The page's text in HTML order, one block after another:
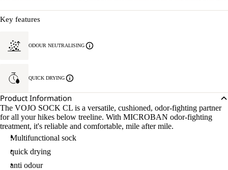
Key features
ODOUR NEUTRALISING
QUICK DRYING
Product Information
The VOJO SOCK CL is a versatile, cushioned, odor-fighting partner
for all your hikes below treeline. With MICROBAN odor-fighting
treatment, it's reliable and comfortable, mile after mile.
Multifunctional sock
quick drying
anti odour